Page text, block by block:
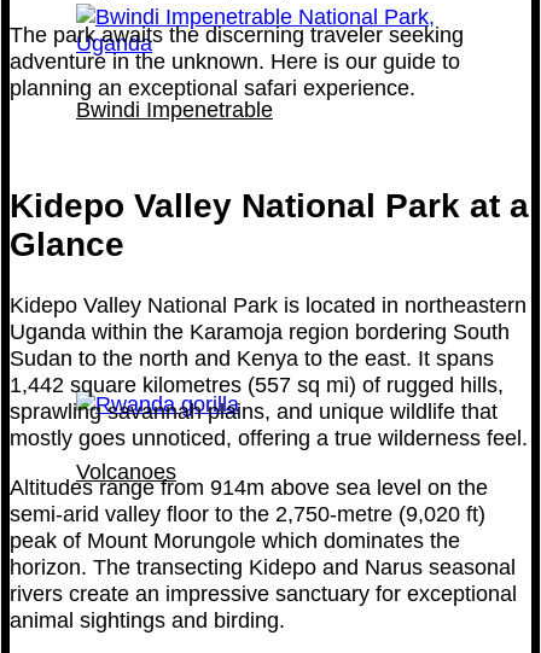
Bwindi Impenetrable
Volcanoes
The park awaits the discerning traveler seeking
adventure in the unknown. Here is our guide to
planning an exceptional safari experience.
Kidepo Valley National Park at a
Glance
Kidepo Valley National Park is located in northeastern
Uganda within the Karamoja region bordering South
Sudan to the north and Kenya to the east. It spans
1,442 square kilometres (557 sq mi) of rugged hills,
sprawling savannah plains, and unique wildlife that
mostly goes unnoticed, offering a true wilderness feel.
Altitudes range from 914m above sea level on the
semi-arid valley floor to the 2,750-metre (9,020 ft)
peak of Mount Morungole which dominates the
horizon. The transecting Kidepo and Narus seasonal
rivers create an impressive sanctuary for exceptional
animal sightings and birding.